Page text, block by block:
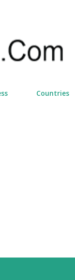
Countries